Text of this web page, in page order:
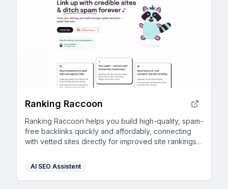
Ranking Raccoon
Ranking Raccoon helps you build high-quality, spam-
free backlinks quickly and affordably, connecting
with vetted sites directly for improved site rankings
AI SEO Assistent